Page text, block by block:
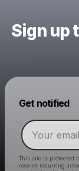
Sign up
Get notified
This site is protected
receive recurring